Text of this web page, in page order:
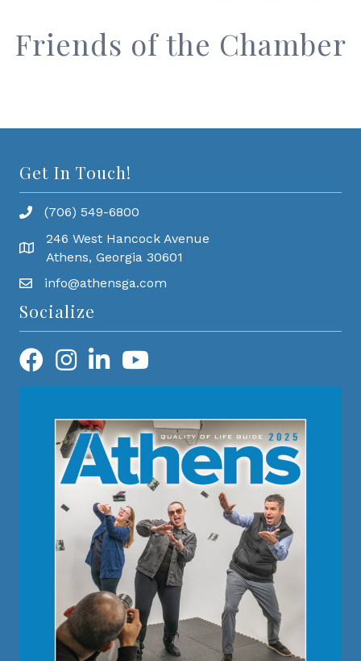
Friends of the Chamber
Get In Touch!
(706) 549-6800
246 West Hancock Avenue
Athens, Georgia 30601
info@athensga.com
Socialize